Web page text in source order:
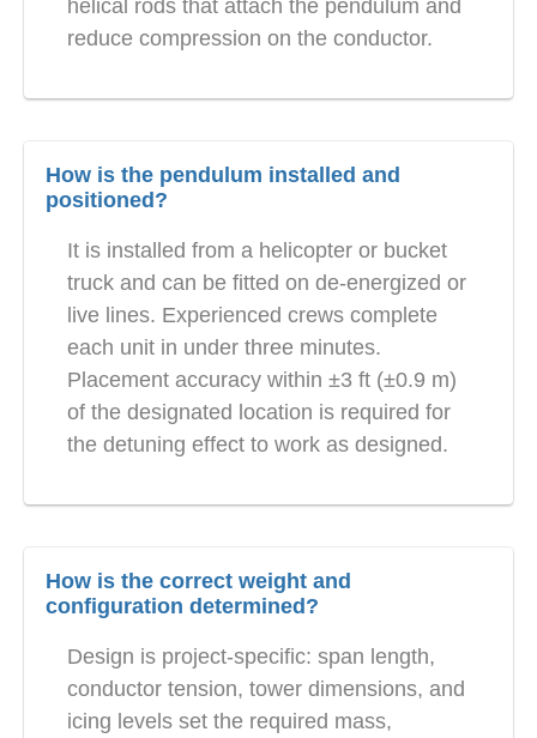
helical rods that attach the pendulum and
reduce compression on the conductor.
How is the pendulum installed and
positioned?
It is installed from a helicopter or bucket
truck and can be fitted on de-energized or
live lines. Experienced crews complete
each unit in under three minutes.
Placement accuracy within ±3 ft (±0.9 m)
of the designated location is required for
the detuning effect to work as designed.
How is the correct weight and
configuration determined?
Design is project-specific: span length,
conductor tension, tower dimensions, and
icing levels set the required mass,